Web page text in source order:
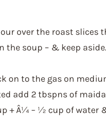
over the roast slices
the soup – & keep aside.
on to the gas on
add 2 tbspns of
+ Â¼ – ½ cup of water